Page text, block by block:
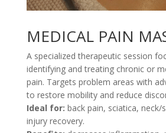
MEDICAL PAIN
A specialized therapeutic session
identifying and treating chronic or
pain. Targets problem areas with
to restore mobility and reduce
Ideal for: back pain, sciatica, neck/
injury recovery.